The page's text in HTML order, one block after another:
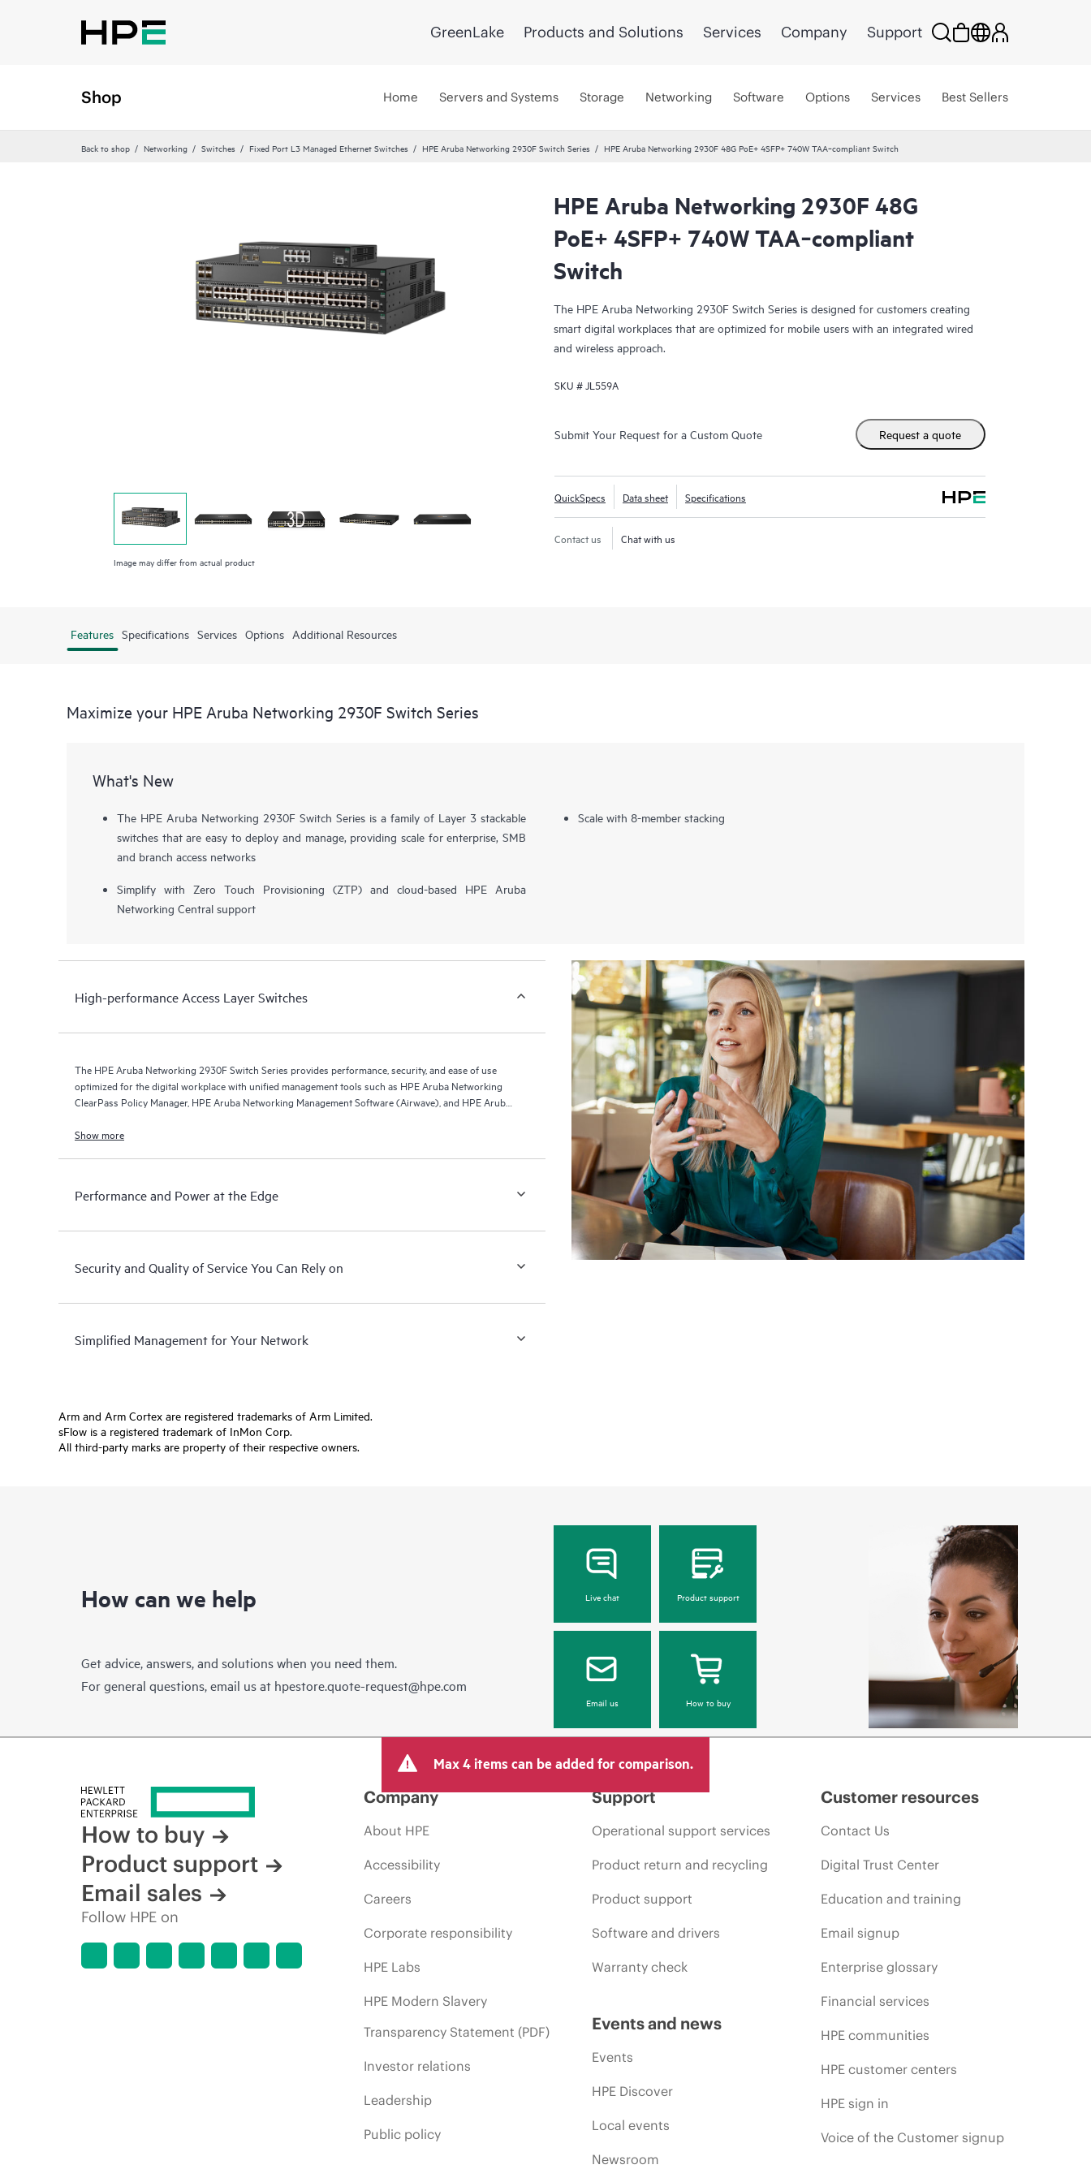
GreenLake Products and Solutions Services Company Support
Shop Home Servers and Systems Storage Networking Software Options Services Best Sellers
Back to shop Networking Switches Fixed Port L3 Managed Ethernet Switches HPE Aruba Networking 2930F Switch Series HPE Aruba Networking 2930F 48G PoE+ 4SFP+ 740W TAA‑compliant Switch
Image may differ from actual product
HPE Aruba Networking 2930F 48G
PoE+ 4SFP+ 740W TAA‑compliant
Switch
The HPE Aruba Networking 2930F Switch Series is designed for customers creating
smart digital workplaces that are optimized for mobile users with an integrated wired
and wireless approach.
SKU #JL559A
Submit Your Request for a Custom Quote Request a quote
QuickSpecs Data sheet Specifications
Contact us Chat with us
Features Specifications Services Options Additional Resources
Maximize your HPE Aruba Networking 2930F Switch Series
What's New
The HPE Aruba Networking 2930F Switch Series is a family of Layer 3 stackable
switches that are easy to deploy and manage, providing scale for enterprise, SMB
and branch access networks
Simplify with Zero Touch Provisioning (ZTP) and cloud-based HPE Aruba
Networking Central support
Scale with 8-member stacking
High-performance Access Layer Switches
The HPE Aruba Networking 2930F Switch Series provides performance, security, and ease of use
optimized for the digital workplace with unified management tools such as HPE Aruba Networking
ClearPass Policy Manager, HPE Aruba Networking Management Software (Airwave), and HPE Aruba
Show more
Performance and Power at the Edge
Security and Quality of Service You Can Rely on
Simplified Management for Your Network
Arm and Arm Cortex are registered trademarks of Arm Limited.
sFlow is a registered trademark of InMon Corp.
All third-party marks are property of their respective owners.
How can we help
Get advice, answers, and solutions when you need them.
For general questions, email us at hpestore.quote-request@hpe.com
Live chat Product support
Email us How to buy
Max 4 items can be added for comparison.
How to buy
Product support
Email sales
Follow HPE on
Company
About HPE
Accessibility
Careers
Corporate responsibility
HPE Labs
HPE Modern Slavery
Transparency Statement (PDF)
Investor relations
Leadership
Public policy
Support
Operational support services
Product return and recycling
Product support
Software and drivers
Warranty check
Events and news
Events
HPE Discover
Local events
Newsroom
Customer resources
Contact Us
Digital Trust Center
Education and training
Email signup
Enterprise glossary
Financial services
HPE communities
HPE customer centers
HPE sign in
Voice of the Customer signup